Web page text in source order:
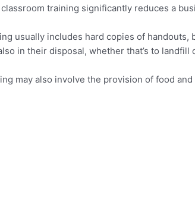
training significantly reduces a
usually includes hard copies of
in their disposal, whether that’s to landfill
may also involve the provision of food